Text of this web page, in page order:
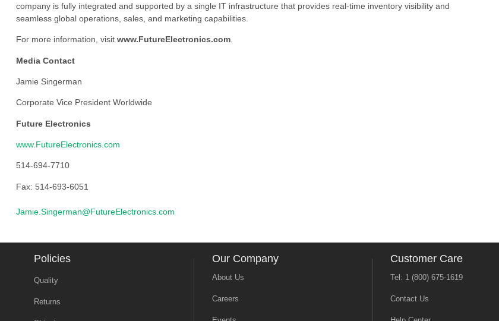
company is fully integrated and supported by a single IT infrastructure that provides real-time inventory visibility and
seamless global operations, sales, and marketing capabilities.
For more information, visit www.FutureElectronics.com.
Media Contact
Jamie Singerman
Corporate Vice President Worldwide
Future Electronics
www.FutureElectronics.com
514-694-7710
Fax: 514-693-6051
Jamie.Singerman@FutureElectronics.com
Policies
Quality
Returns
Our Company
About Us
Careers
Customer Care
Tel: 1 (800) 675-1619
Contact Us